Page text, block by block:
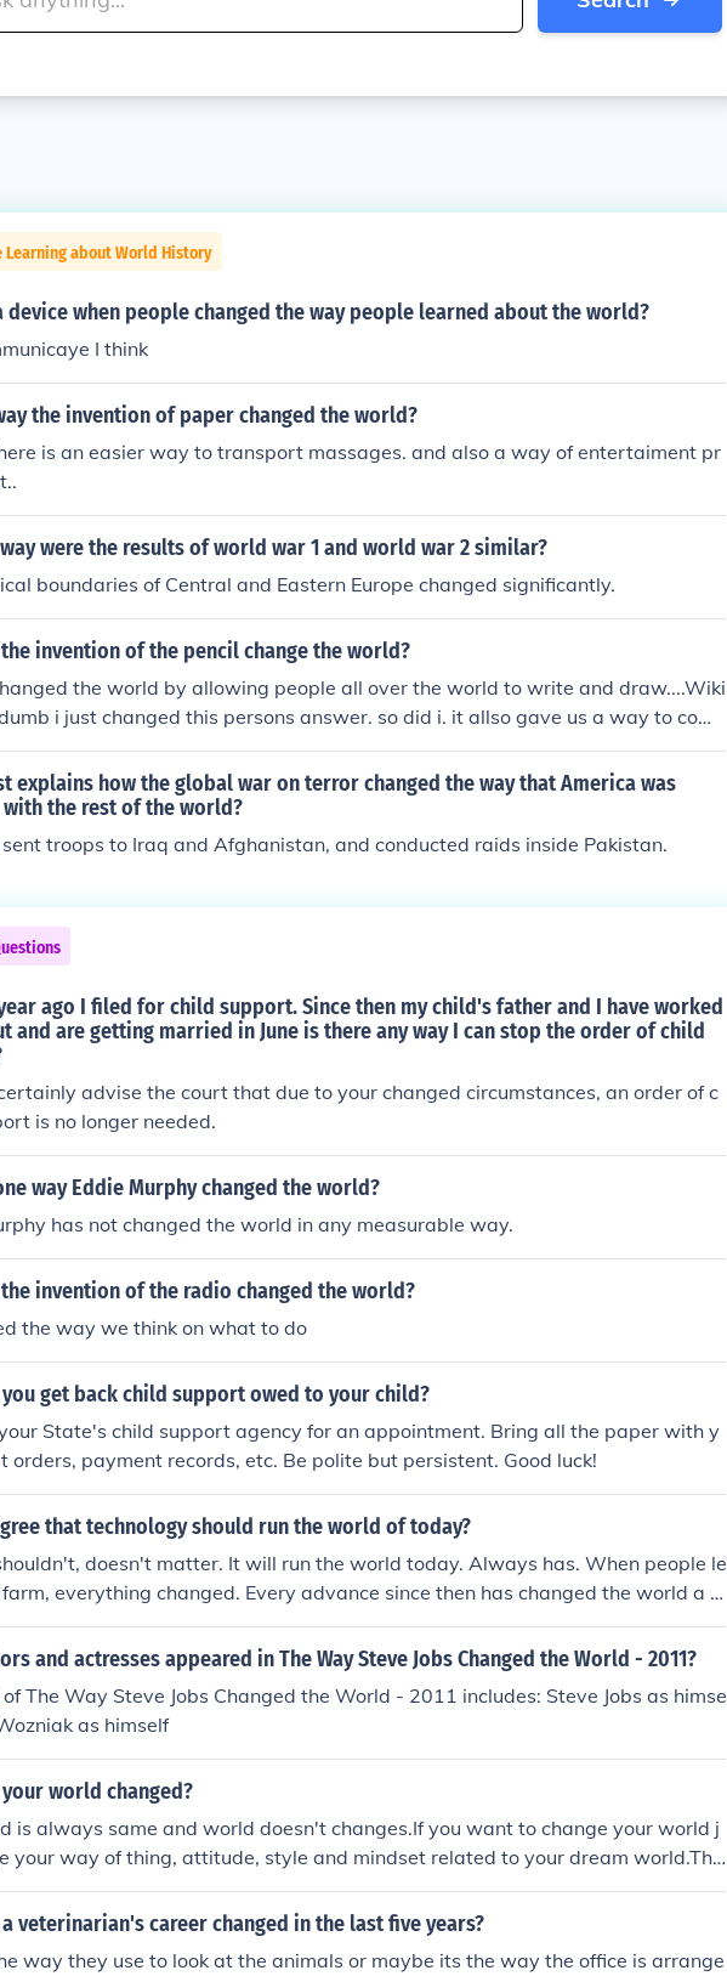
Learning about World History
device when people changed the way people learned about the world?
I think
the invention of paper changed the world?
is an easier way to transport massages. and also a way of entertaiment pr
were the results of world war 1 and world war 2 similar?
boundaries of Central and Eastern Europe changed significantly.
invention of the pencil change the world?
the world by allowing people all over the world to write and draw....Wiki
i just changed this persons answer. so did i. it allso gave us a way to com
with other people accross the world before the cpu
explains how the global war on terror changed the way that America was
the rest of the world?
troops to Iraq and Afghanistan, and conducted raids inside Pakistan.
ago I filed for child support. Since then my child's father and I have worked
and are getting married in June is there any way I can stop the order of child
advise the court that due to your changed circumstances, an order of c
is no longer needed.
way Eddie Murphy changed the world?
has not changed the world in any measurable way.
invention of the radio changed the world?
the way we think on what to do
you get back child support owed to your child?
State's child support agency for an appointment. Bring all the paper with y
orders, payment records, etc. Be polite but persistent. Good luck!
that technology should run the world of today?
doesn't matter. It will run the world today. Always has. When people le
everything changed. Every advance since then has changed the world a lit
Every advance in the future will change it too. In this way the world is run, and a
be run, by the technology.
and actresses appeared in The Way Steve Jobs Changed the World - 2011?
The Way Steve Jobs Changed the World - 2011 includes: Steve Jobs as himse
as himself
world changed?
is always same and world doesn't changes.If you want to change your world j
your way of thing, attitude, style and mindset related to your dream world.The
becomes your dream world.So, see your world with your changed heart the
of ours will be changed.
a veterinarian's career changed in the last five years?
way they use to look at the animals or maybe its the way the office is arrange